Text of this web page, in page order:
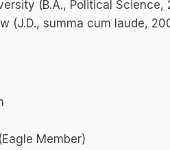
(B.A., Political Science,
(J.D., summa cum laude,
Member)